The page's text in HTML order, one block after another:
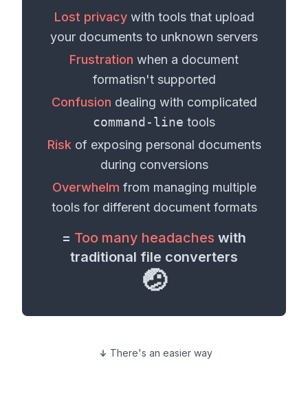
Lost privacywith tools that upload
your documents to unknown servers
Frustration when a document
formatisn't supported
Confusion dealing with complicated
command-line tools
Risk of exposing personal documents
during conversions
Overwhelm from managing multiple
tools for different document formats
= Too many headaches with
traditional file converters
🤕
There's an easier way